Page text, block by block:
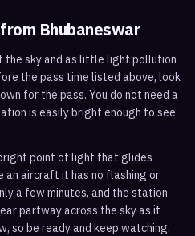
Bhubaneswar
the sky and as little light pollution
the pass time listed above, look
for the pass. You do not need a
is easily bright enough to see
point of light that glides
an aircraft it has no flashing or
a few minutes, and the station
partway across the sky as it
so be ready and keep watching.